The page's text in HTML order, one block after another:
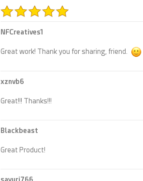
NFCreatives1
Great work! Thank you for sharing, friend.
xznvb6
Great!!! Thanks!!!
Blackbeast
Great Product!